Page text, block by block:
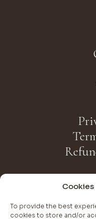
Cookies
To provide the best
cookies to store and/or